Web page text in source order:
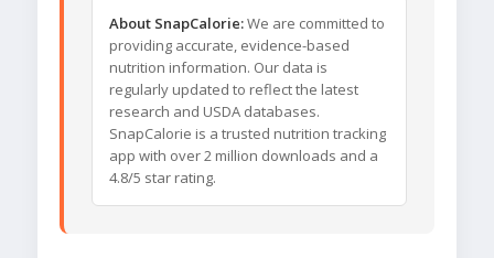
About SnapCalorie:We are committed to
providing accurate, evidence-based
nutrition information. Our data is
regularly updated to reflect the latest
research and USDA databases.
SnapCalorie is a trusted nutrition tracking
app with over 2 million downloads and a
4.8/5 star rating.